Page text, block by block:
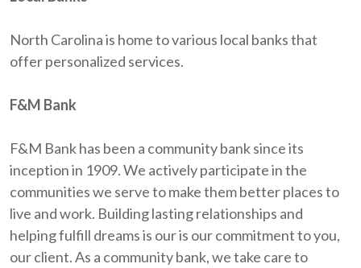
North Carolina is home to various local banks that
offer personalized services.
F&M Bank
F&M Bank has been a community bank since its
inception in 1909. We actively participate in the
communities we serve to make them better places to
live and work. Building lasting relationships and
helping fulfill dreams is our is our commitment to you,
our client. As a community bank, we take care to